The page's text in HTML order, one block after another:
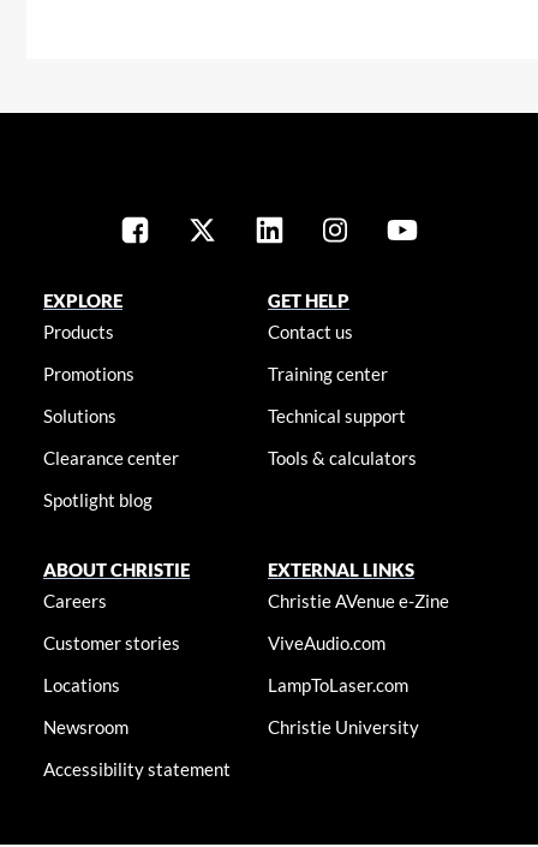
EXPLORE
Products
Promotions
Solutions
Clearance center
Spotlight blog
GET HELP
Contact us
Training center
Technical support
Tools & calculators
ABOUT CHRISTIE
Careers
Customer stories
Locations
Newsroom
Accessibility statement
EXTERNAL LINKS
Christie AVenue e-Zine
ViveAudio.com
LampToLaser.com
Christie University